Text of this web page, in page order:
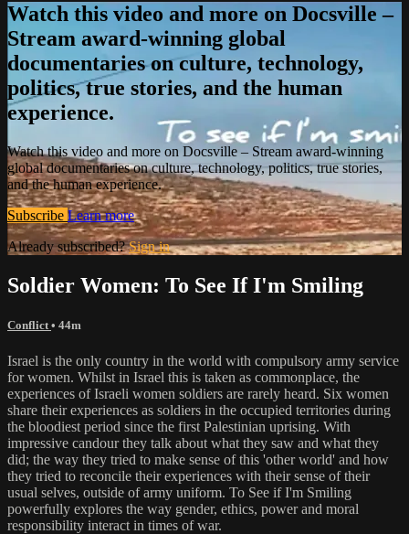
Watch this video and more on Docsville –
Stream award-winning global
documentaries on culture, technology,
politics, true stories, and the human
experience.
Watch this video and more on Docsville – Stream award-winning
global documentaries on culture, technology, politics, true stories,
and the human experience.
Subscribe Learn more
Already subscribed?Sign in
Soldier Women: To See If I'm Smiling
Conflict • 44m
Israel is the only country in the world with compulsory army service
for women. Whilst in Israel this is taken as commonplace, the
experiences of Israeli women soldiers are rarely heard. Six women
share their experiences as soldiers in the occupied territories during
the bloodiest period since the first Palestinian uprising. With
impressive candour they talk about what they saw and what they
did; the way they tried to make sense of this 'other world' and how
they tried to reconcile their experiences with their sense of their
usual selves, outside of army uniform. To See if I'm Smiling
powerfully explores the way gender, ethics, power and moral
responsibility interact in times of war.